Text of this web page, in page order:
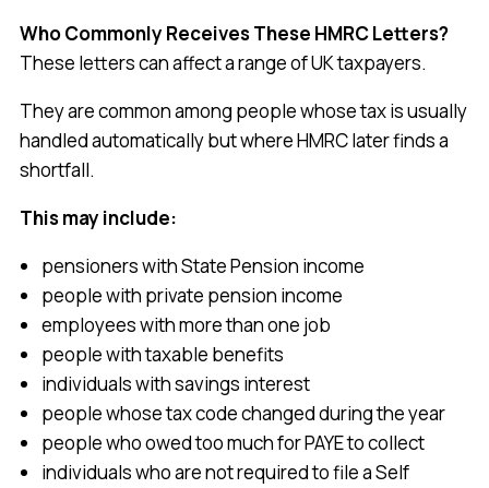
Who Commonly Receives These HMRC Letters?
These letters can affect a range of UK taxpayers.
They are common among people whose tax is usually
handled automatically but where HMRC later finds a
shortfall.
This may include:
pensioners with State Pension income
people with private pension income
employees with more than one job
people with taxable benefits
individuals with savings interest
people whose tax code changed during the year
people who owed too much for PAYE to collect
individuals who are not required to file a Self